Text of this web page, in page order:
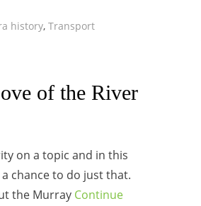
history, Transport
of the River
on a topic and in this
chance to do just that.
the Murray Continue